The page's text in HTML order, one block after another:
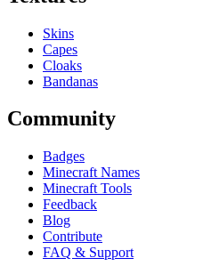
Skins
Capes
Cloaks
Bandanas
Community
Badges
Minecraft Names
Minecraft Tools
Feedback
Blog
Contribute
FAQ & Support